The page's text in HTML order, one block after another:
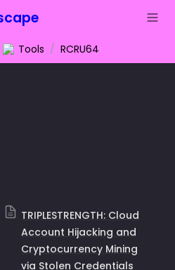
Tools / RCRU64
TRIPLESTRENGTH: Cloud
Account Hijacking and
Cryptocurrency Mining
via Stolen Credentials